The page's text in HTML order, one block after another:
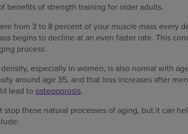
benefits of strength training for older adults.
from 3 to 8 percent of your muscle mass every
begins to decline at an even faster rate. This
process.
especially in women, is also normal with
around age 35, and that loss increases after
lead to osteoporosis.
stop these natural processes of aging, but it can